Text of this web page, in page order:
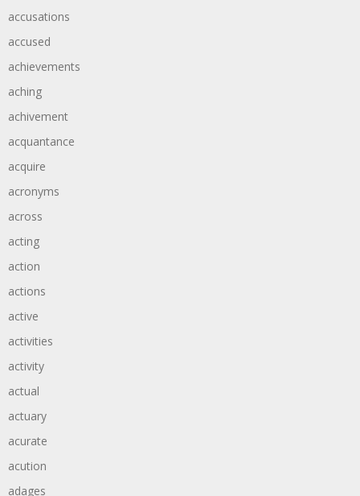
accusations
accused
achievements
aching
achivement
acquantance
acquire
acronyms
across
acting
action
actions
active
activities
activity
actual
actuary
acurate
acution
adages